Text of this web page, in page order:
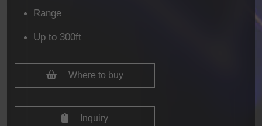
Range
Up to 300ft
Where to buy
Inquiry